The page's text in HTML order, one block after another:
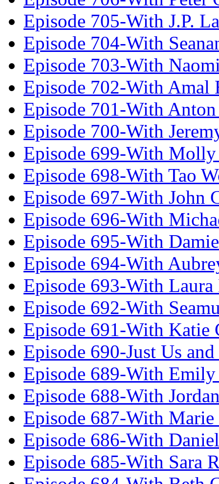
Episode 705-With J.P.
Episode 704-With
Episode 703-With
Episode 702-With Amal
Episode 701-With
Episode 700-With
Episode 699-With Molly
Episode 698-With Tao
Episode 697-With John
Episode 696-With
Episode 695-With
Episode 694-With
Episode 693-With
Episode 692-With
Episode 691-With Katie
Episode 690-Just Us
Episode 689-With
Episode 688-With
Episode 687-With
Episode 686-With
Episode 685-With Sara